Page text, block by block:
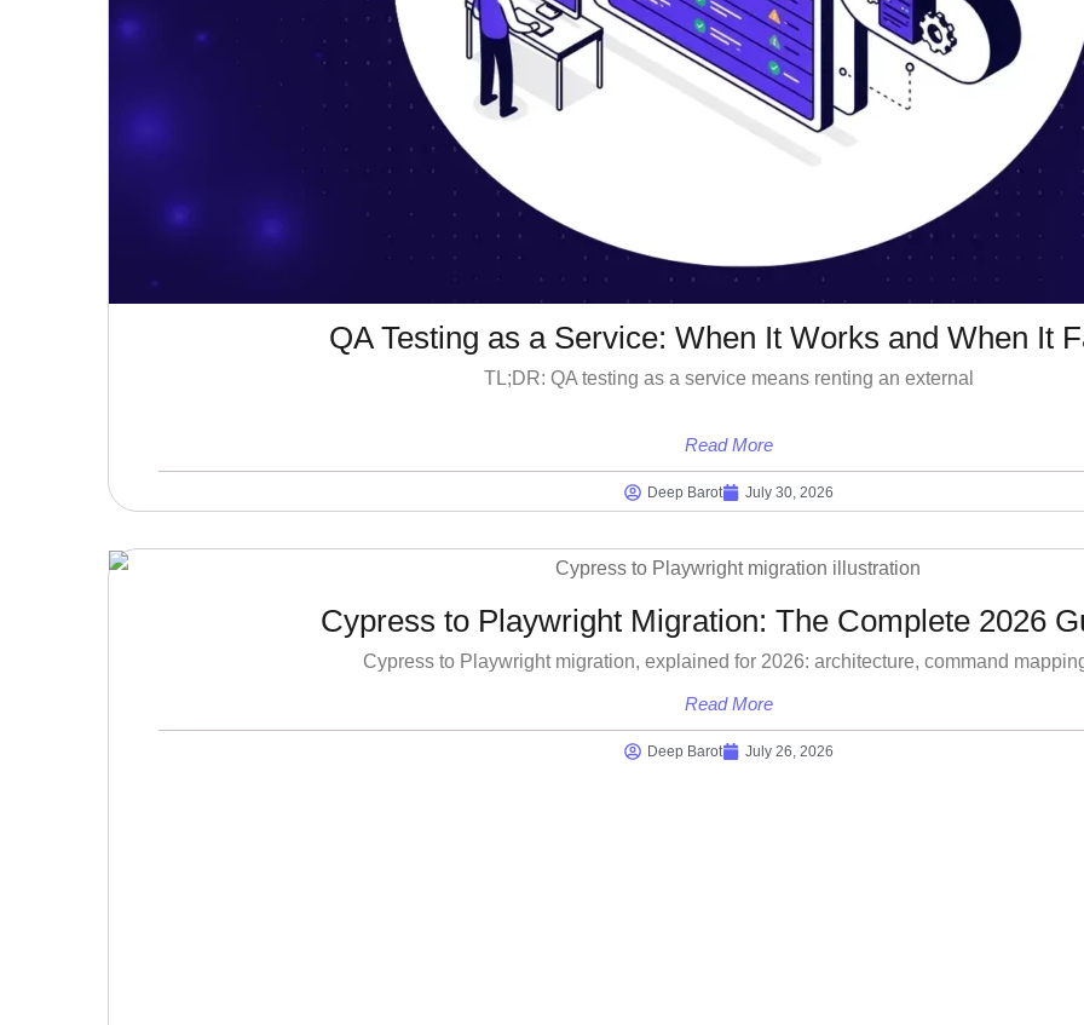
QA Testing as a Service: When It Works and When It
TL;DR: QA testing as a service means renting an external
Read More
Deep Barot July 30, 2026
Cypress to Playwright Migration: The Complete 2026
Cypress to Playwright migration, explained for 2026: architecture, command
Read More
Deep Barot July 26, 2026